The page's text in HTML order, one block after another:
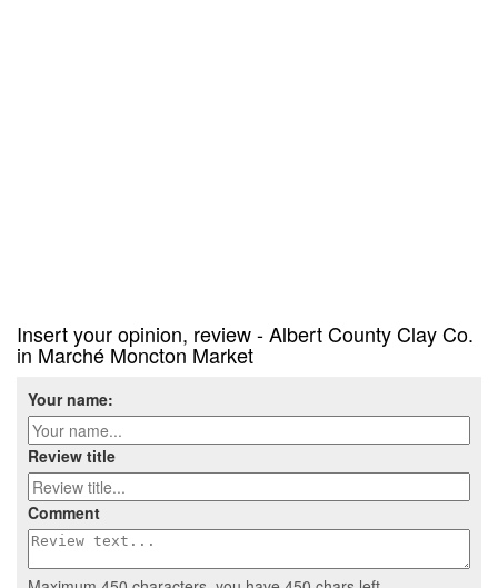
Insert your opinion, review - Albert County Clay Co.
in Marché Moncton Market
Your name:
Review title
Comment